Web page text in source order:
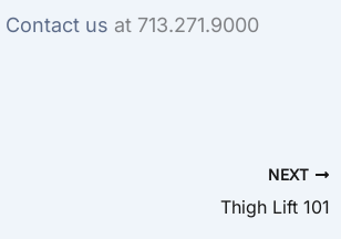
Contact us at 713.271.9000
NEXT
Thigh Lift 101